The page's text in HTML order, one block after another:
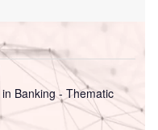
Banking - Thematic